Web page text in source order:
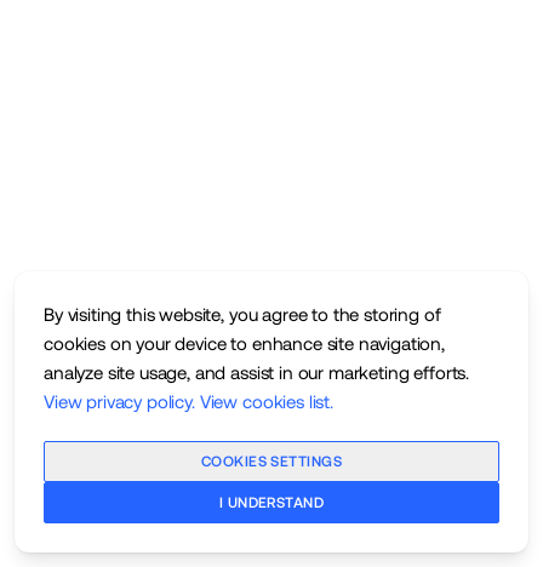
By visiting this website, you agree to the storing of
cookies on your device to enhance site navigation,
analyze site usage, and assist in our marketing efforts.
View privacy policy. View cookies list.
COOKIES SETTINGS
I UNDERSTAND